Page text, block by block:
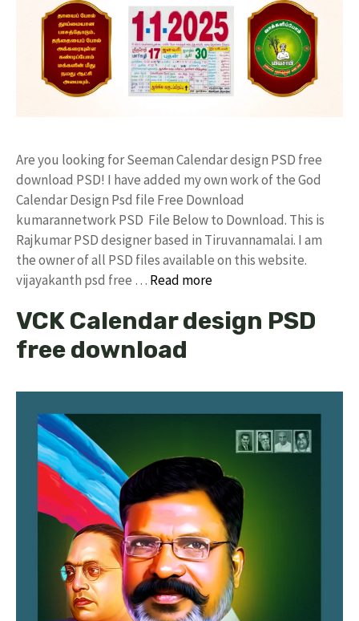
Are you looking for Seeman Calendar design PSD free
download PSD! I have added my own work of the God
Calendar Design Psd file Free Download
kumarannetwork PSD File Below to Download. This is
Rajkumar PSD designer based in Tiruvannamalai. I am
the owner of all PSD files available on this website.
vijayakanth psd free … Read more
VCK Calendar design PSD
free download